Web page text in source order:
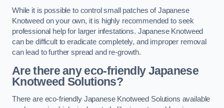
While it is possible to control small patches of Japanese
Knotweed on your own, it is highly recommended to seek
professional help for larger infestations. Japanese Knotweed
can be difficult to eradicate completely, and improper removal
can lead to further spread and re-growth.
Are there any eco-friendly Japanese
Knotweed Solutions?
There are eco-friendly Japanese Knotweed Solutions available